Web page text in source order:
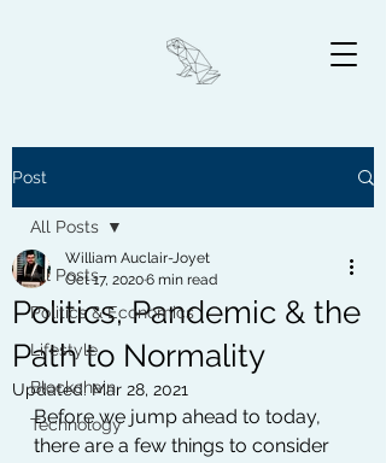
Post
All Posts
Politics & Economics
Lifestyle
Blockchain
Technology
All Posts
Politics, Pandemic & the
Path to Normality
William Auclair-Joyet
Oct 17, 20206 min read
Updated:Mar 28, 2021
Before we jump ahead to today,
there are a few things to consider